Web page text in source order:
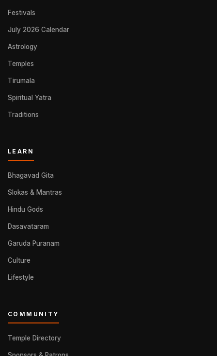
Festivals
July 2026 Calendar
Astrology
Temples
Tirumala
Spiritual Yatra
Traditions
LEARN
Bhagavad Gita
Slokas & Mantras
Hindu Gods
Dasavataram
Garuda Puranam
Culture
Lifestyle
COMMUNITY
Temple Directory